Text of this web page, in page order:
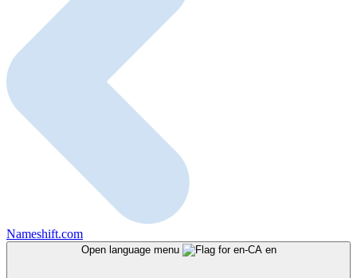
Nameshift.com
Open language menu en